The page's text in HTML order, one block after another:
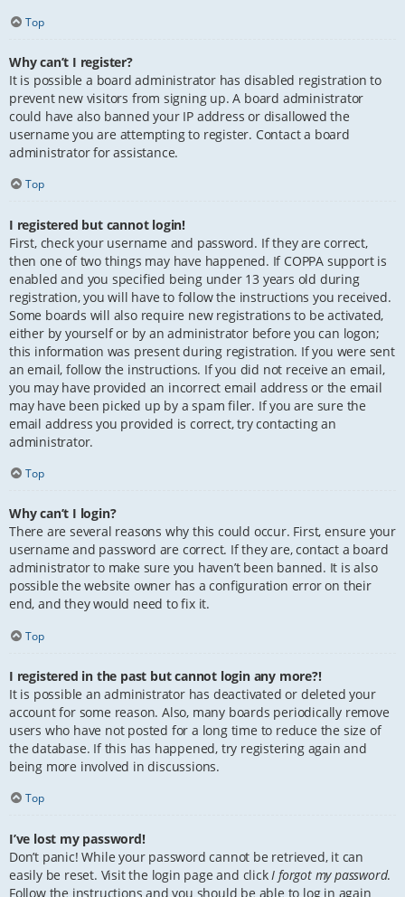
Top
Why can’t I register?
It is possible a board administrator has disabled registration to
prevent new visitors from signing up. A board administrator
could have also banned your IP address or disallowed the
username you are attempting to register. Contact a board
administrator for assistance.
Top
I registered but cannot login!
First, check your username and password. If they are correct,
then one of two things may have happened. If COPPA support is
enabled and you specified being under 13 years old during
registration, you will have to follow the instructions you received.
Some boards will also require new registrations to be activated,
either by yourself or by an administrator before you can logon;
this information was present during registration. If you were sent
an email, follow the instructions. If you did not receive an email,
you may have provided an incorrect email address or the email
may have been picked up by a spam filer. If you are sure the
email address you provided is correct, try contacting an
administrator.
Top
Why can’t I login?
There are several reasons why this could occur. First, ensure your
username and password are correct. If they are, contact a board
administrator to make sure you haven’t been banned. It is also
possible the website owner has a configuration error on their
end, and they would need to fix it.
Top
I registered in the past but cannot login any more?!
It is possible an administrator has deactivated or deleted your
account for some reason. Also, many boards periodically remove
users who have not posted for a long time to reduce the size of
the database. If this has happened, try registering again and
being more involved in discussions.
Top
I’ve lost my password!
Don’t panic! While your password cannot be retrieved, it can
easily be reset. Visit the login page and click I forgot my password.
Follow the instructions and you should be able to log in again